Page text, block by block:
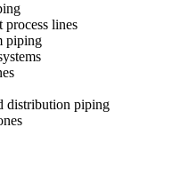
process lines
piping
distribution piping